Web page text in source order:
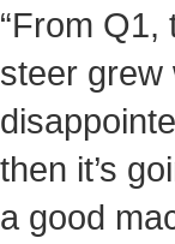
“From
steer grew
then it’s
a good